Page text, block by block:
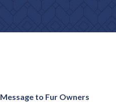
Message to Fur Owners